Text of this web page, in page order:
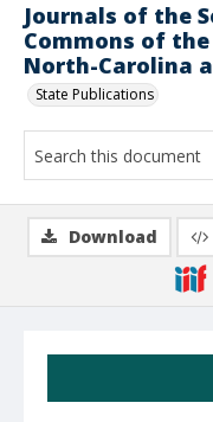
Journals of the
Commons of
North-Carolina
State Publications
Download